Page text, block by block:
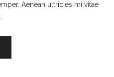
Aenean ultricies mi vitae